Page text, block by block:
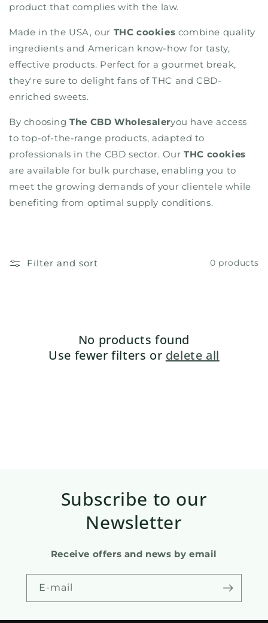
product that complies with the law.
Made in the USA, our THC cookies combine quality
ingredients and American know-how for tasty,
effective products. Perfect for a gourmet break,
they're sure to delight fans of THC and CBD-
enriched sweets.
By choosingThe CBD Wholesaleryou have access
to top-of-the-range products, adapted to
professionals in the CBD sector. OurTHC cookies
are available for bulk purchase, enabling you to
meet the growing demands of your clientele while
benefiting from optimal supply conditions.
Filter and sort 0 products
No products found
Use fewer filters or delete all
Subscribe to our
Newsletter
Receive offers and news by email
E-mail